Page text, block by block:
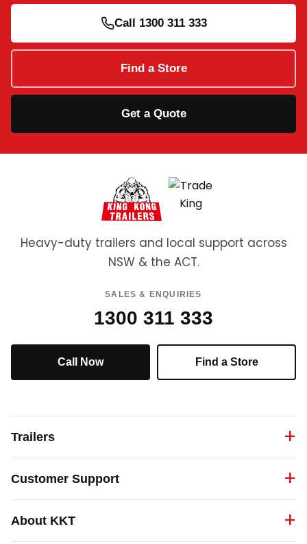
Call 1300 311 333
Find a Store
Get a Quote
Heavy-duty trailers and local support across
NSW & the ACT.
SALES & ENQUIRIES
1300 311 333
Call Now Find a Store
Trailers
Customer Support
About KKT